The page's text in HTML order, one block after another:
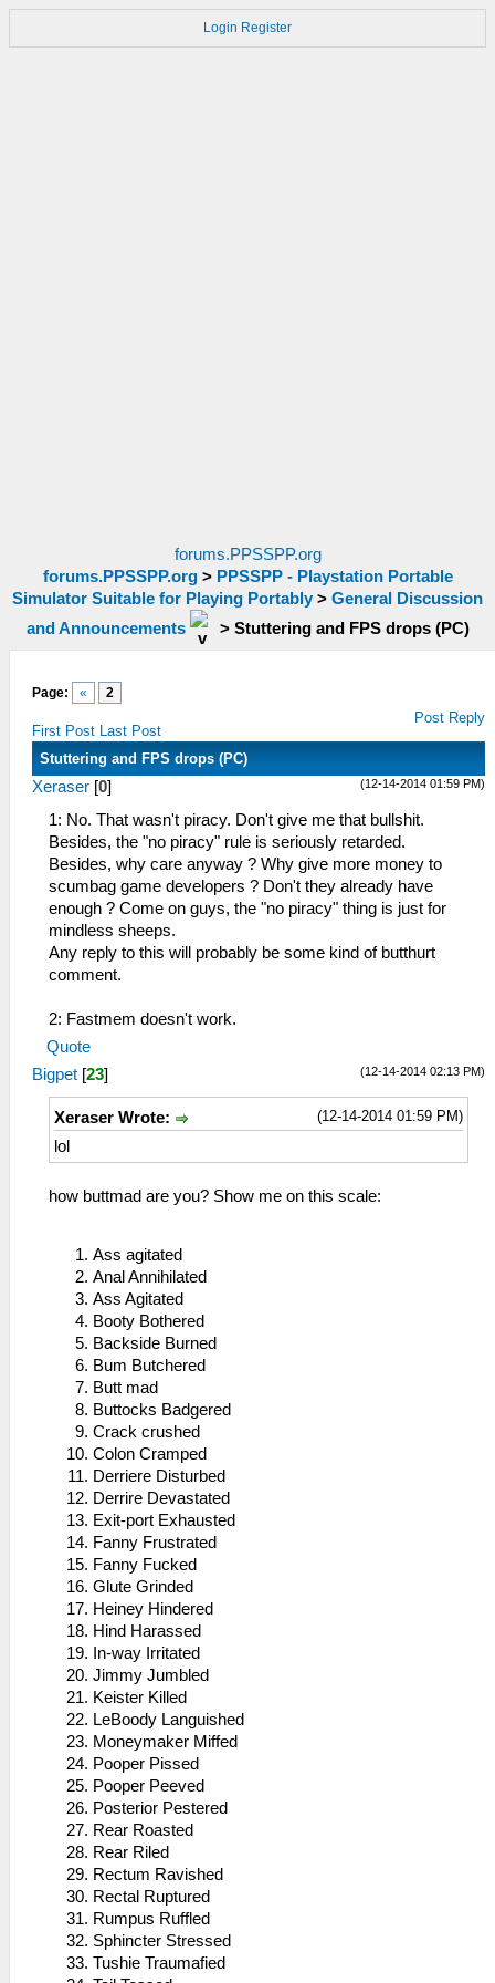
Login Register
forums.PPSSPP.org
forums.PPSSPP.org> PPSSPP - Playstation Portable
Simulator Suitable for Playing Portably > General Discussion
and Announcements
> Stuttering and FPS drops (PC)
Page: « 2
First Post Last Post
Post Reply
Stuttering and FPS drops (PC)
(12-14-2014 01:59 PM)
Xeraser [0]
1: No. That wasn't piracy. Don't give me that bullshit.
Besides, the "no piracy" rule is seriously retarded.
Besides, why care anyway ? Why give more money to
scumbag game developers ? Don't they already have
enough ? Come on guys, the "no piracy" thing is just for
mindless sheeps.
Any reply to this will probably be some kind of butthurt
comment.
2: Fastmem doesn't work.
Quote
(12-14-2014 02:13 PM)
Bigpet [23]
(12-14-2014 01:59 PM)
Xeraser Wrote:
lol
how buttmad are you? Show me on this scale:
Ass agitated
Anal Annihilated
Ass Agitated
Booty Bothered
Backside Burned
Bum Butchered
Butt mad
Buttocks Badgered
Crack crushed
Colon Cramped
Derriere Disturbed
Derrire Devastated
Exit-port Exhausted
Fanny Frustrated
Fanny Fucked
Glute Grinded
Heiney Hindered
Hind Harassed
In-way Irritated
Jimmy Jumbled
Keister Killed
LeBoody Languished
Moneymaker Miffed
Pooper Pissed
Pooper Peeved
Posterior Pestered
Rear Roasted
Rear Riled
Rectum Ravished
Rectal Ruptured
Rumpus Ruffled
Sphincter Stressed
Tushie Traumafied